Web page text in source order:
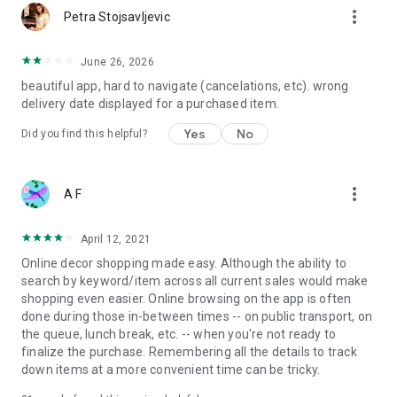
Petra Stojsavljevic more_vert
June 26, 2026
beautiful app, hard to navigate (cancelations, etc). wrong
delivery date displayed for a purchased item.
Did you find this helpful? Yes No
A F more_vert
April 12, 2021
Online decor shopping made easy. Although the ability to
search by keyword/item across all current sales would make
shopping even easier. Online browsing on the app is often
done during those in-between times -- on public transport, on
the queue, lunch break, etc. -- when you're not ready to
finalize the purchase. Remembering all the details to track
down items at a more convenient time can be tricky.